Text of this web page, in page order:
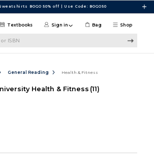
BOGO 50% off | Use Code: BOGO50
Shop
Textbooks Sign in Bag
General Reading Health & Fitness
Health & Fitness (11)